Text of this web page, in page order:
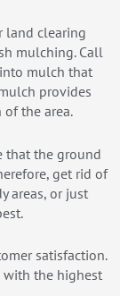
land clearing
mulching. Call
mulch that
provides
the area.
that the ground
get rid of
areas, or just
satisfaction.
with the highest